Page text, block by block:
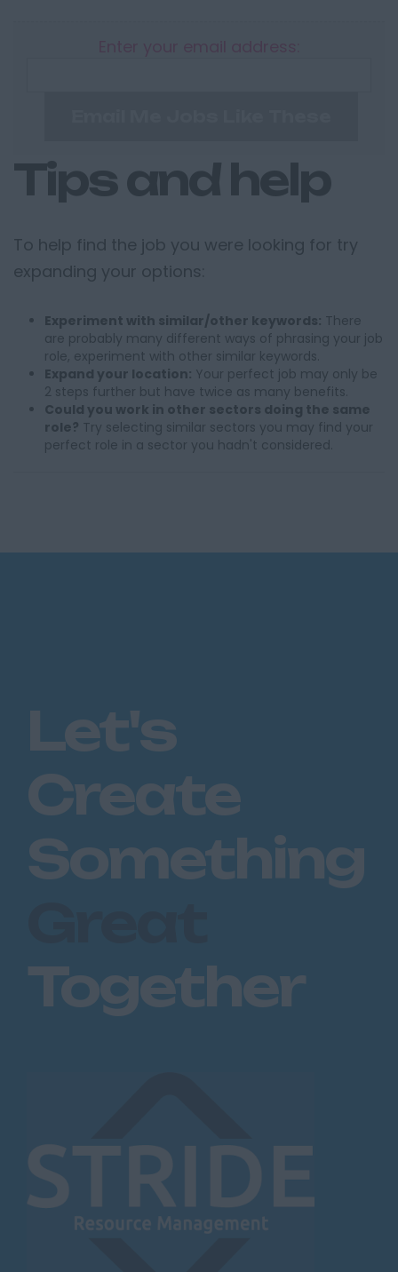
Tips and help
To help find the job you were looking for try
expanding your options:
Experiment with similar/other keywords: There
are probably many different ways of phrasing your job
role, experiment with other similar keywords.
Expand your location: Your perfect job may only be
2 steps further but have twice as many benefits.
Could you work in other sectors doing the same
role? Try selecting similar sectors you may find your
perfect role in a sector you hadn't considered.
Let's
Create
Something
Together